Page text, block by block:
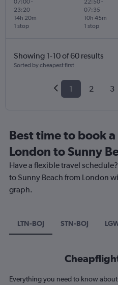
07:00-
23:20
1 stop
14h 20m
22:50-
07:35
1 stop
10h 45m
Showing 1-10 of 60 results
Sorted by cheapest first
1 2 3
Best time to book
London to Sunny
Have a flexible travel
to Sunny Beach from London
graph.
LTN-BOJ STN-BOJ
Everything you need to know